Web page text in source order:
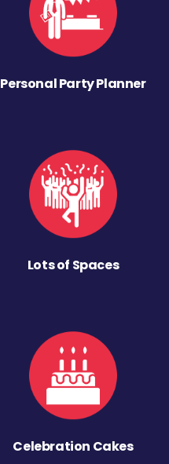
Personal Party Planner
Lots of Spaces
Celebration Cakes